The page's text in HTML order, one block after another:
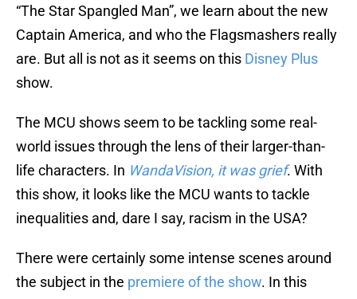
“The Star Spangled Man”, we learn about the new
Captain America, and who the Flagsmashers really
are. But all is not as it seems on this Disney Plus
show.
The MCU shows seem to be tackling some real-
world issues through the lens of their larger-than-
life characters. In WandaVision, it was grief. With
this show, it looks like the MCU wants to tackle
inequalities and, dare I say, racism in the USA?
There were certainly some intense scenes around
the subject in the premiere of the show. In this